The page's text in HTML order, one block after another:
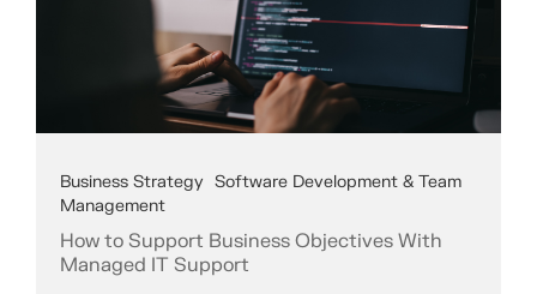
Business Strategy Software Development & Team
Management
How to Support Business Objectives With
Managed IT Support